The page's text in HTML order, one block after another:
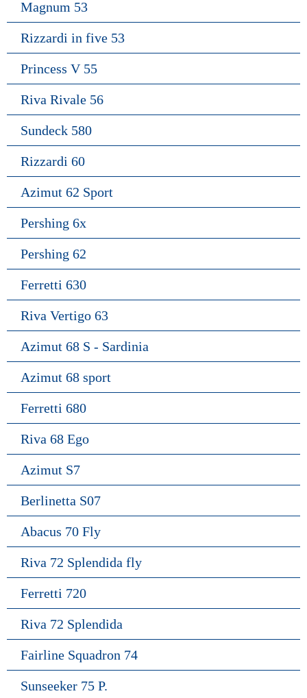
Magnum 53
Rizzardi in five 53
Princess V 55
Riva Rivale 56
Sundeck 580
Rizzardi 60
Azimut 62 Sport
Pershing 6x
Pershing 62
Ferretti 630
Riva Vertigo 63
Azimut 68 S - Sardinia
Azimut 68 sport
Ferretti 680
Riva 68 Ego
Azimut S7
Berlinetta S07
Abacus 70 Fly
Riva 72 Splendida fly
Ferretti 720
Riva 72 Splendida
Fairline Squadron 74
Sunseeker 75 P.